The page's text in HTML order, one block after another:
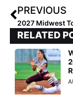
PREVIOUS
RELATED